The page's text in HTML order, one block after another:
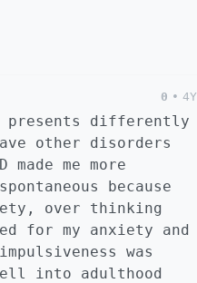
0 • 4Y
presents differently
other disorders
me more
because
over thinking
for my anxiety and
was
into adulthood